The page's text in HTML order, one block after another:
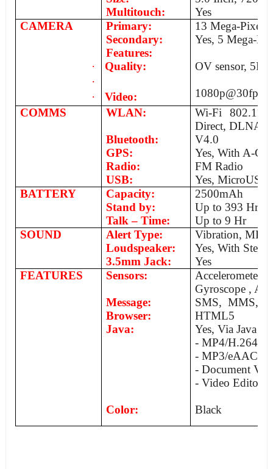
Multitouch:
Yes
CAMERA
Primary:
Secondary:
Features:
·
Quality:
·
·
Video:
13 Mega-
Yes, 5 Mega-
OV sensor, 5P
1080p@30fps
COMMS
WLAN:
Bluetooth:
GPS:
Radio:
USB:
Wi-Fi 802.11
Direct, DLNA,
V4.0
Yes, With A-
FM Radio
Yes,
BATTERY
Capacity:
Stand by:
Talk – Time:
2500mAh
Up to 393 Hr
Up to 9 Hr
SOUND
Alert Type:
Loudspeaker:
3.5mm Jack:
Vibration,
Yes, With
Yes
FEATURES
Sensors:
Message:
Browser:
Java:
Color:
Gyroscope ,
SMS, MMS,
HTML5
Yes, Via Java
- MP4/H.264/
- MP3/eAAC/
- Document
- Video Editor
Black